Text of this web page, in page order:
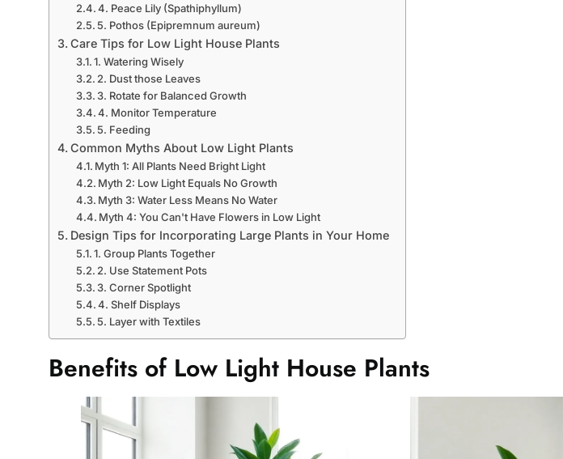
4. Peace Lily (Spathiphyllum)
5. Pothos (Epipremnum aureum)
Care Tips for Low Light House Plants
1. Watering Wisely
2. Dust those Leaves
3. Rotate for Balanced Growth
4. Monitor Temperature
5. Feeding
Common Myths About Low Light Plants
Myth 1: All Plants Need Bright Light
Myth 2: Low Light Equals No Growth
Myth 3: Water Less Means No Water
Myth 4: You Can't Have Flowers in Low Light
Design Tips for Incorporating Large Plants in Your Home
1. Group Plants Together
2. Use Statement Pots
3. Corner Spotlight
4. Shelf Displays
5. Layer with Textiles
Benefits of Low Light House Plants